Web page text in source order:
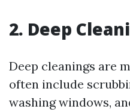
2. Deep
Deep cleanings are
often include
washing windows,